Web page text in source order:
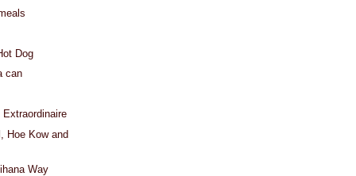
Dog
can
Hoe Kow and
Way